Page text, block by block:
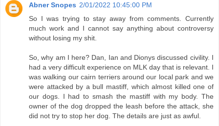
Abner Snopes 2/01/2022 10:45:00 PM
So I was trying to stay away from comments. Currently
much work and I cannot say anything about controversy
without losing my shit.
So, why am I here? Dan, Ian and Dionys discussed civility. I
had a very difficult experience on MLK day that is relevant. I
was walking our cairn terriers around our local park and we
were attacked by a bull mastiff, which almost killed one of
our dogs. I had to smash the mastiff with my body. The
owner of the dog dropped the leash before the attack, she
did not try to stop her dog. The details are just as awful.